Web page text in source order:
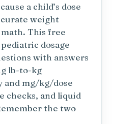
a child’s dose
weight
This free
dosage
with answers
lb-to-kg
and mg/kg/dose
checks, and liquid
the two